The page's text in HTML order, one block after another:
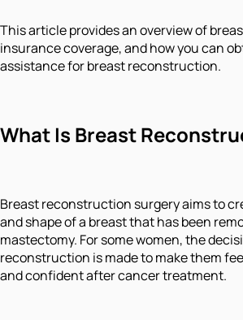
This article provides an overview of
insurance coverage, and how you can
assistance for breast reconstruction.
What Is Breast
Breast reconstruction surgery aims to
and shape of a breast that has been
mastectomy. For some women, the
reconstruction is made to make them
and confident after cancer treatment.